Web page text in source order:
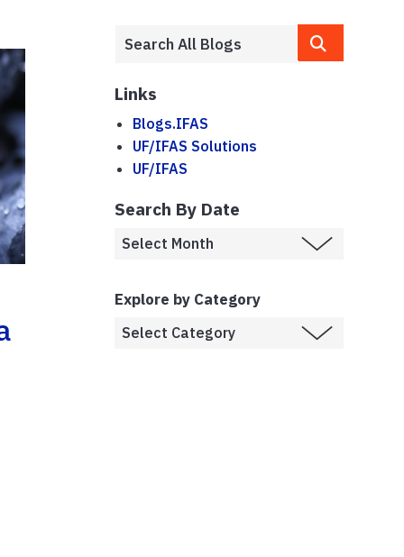
Links
Blogs.IFAS
UF/IFAS Solutions
UF/IFAS
Search By Date
Explore by Category